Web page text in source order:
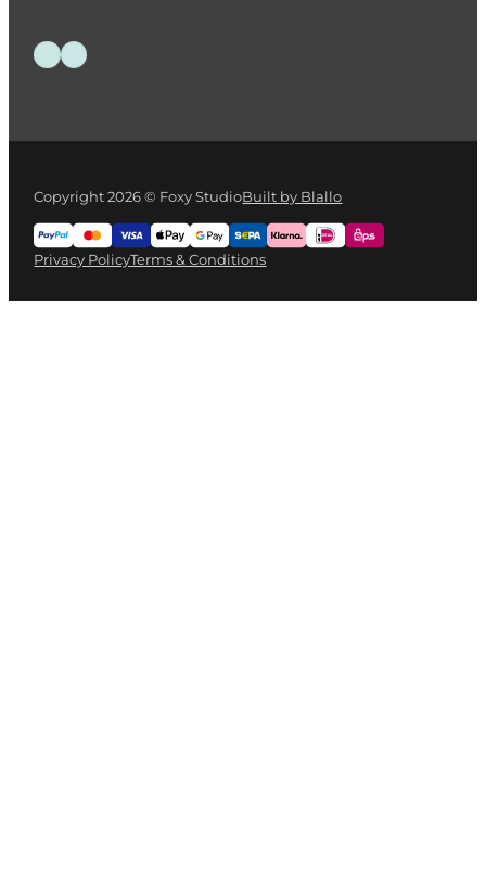
Follow us on Facebook
Follow us on Instagram
Copyright 2026 © Foxy StudioBuilt by Blallo
Privacy PolicyTerms & Conditions